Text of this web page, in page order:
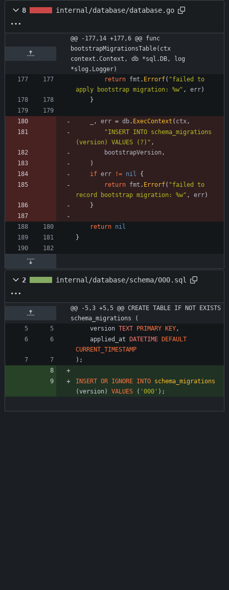
8 internal/database/database.go
@@ -177,14 +177,6 @@ func
bootstrapMigrationsTable(ctx
context.Context, db *sql.DB, log
*slog.Logger)
return fmt . Errorf( "failed to
apply bootstrap migration: %w" , err)
}
, err = db. ExecContext ( ctx,
"INSERT INTO schema_migrations
(version) VALUES (?)" ,
bootstrapVersion,
)
if err != nil
{
return fmt . Errorf( "failed to
record bootstrap migration: %w" , err)
}
return nil
}
2 internal/database/schema/000.sql
@@ -5,3 +5,5 @@ CREATE TABLE IF NOT EXISTS
schema_migrations (
version TEXT PRIMARY KEY,
applied_at
DATETIME
DEFAULT
CURRENT_TIMESTAMP
) ;
INSERT OR IGNORE INTO schema_migrations
(version) VALUES ( ' 000 ' ) ;